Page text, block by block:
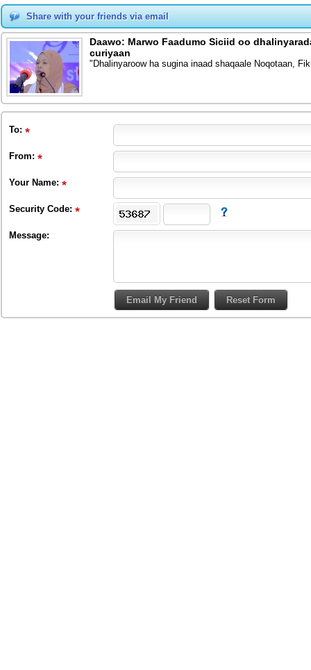
Share with your friends via email
Daawo: Marwo Faadumo Siciid oo
curiyaan
"Dhalinyaroow ha sugina inaad shaqaale Noqotaan,
To:
From:
Your Name:
Security Code:
Message: